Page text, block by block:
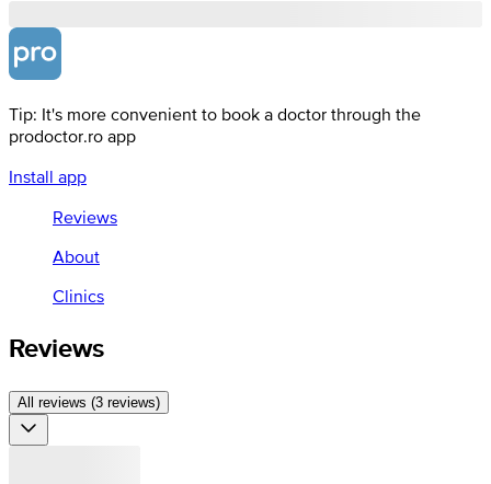
Tip: It's more convenient to book a doctor through the
prodoctor.ro app
Install app
Reviews
About
Clinics
Reviews
All reviews (3 reviews)